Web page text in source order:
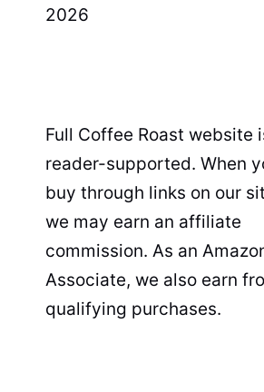
2026
Full Coffee Roast website
reader-supported. When
buy through links on our
we may earn an affiliate
commission. As an
Associate, we also earn
qualifying purchases.